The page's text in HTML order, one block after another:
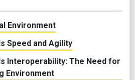
Environment
Speed and Agility
Interoperability: The Need for
Environment